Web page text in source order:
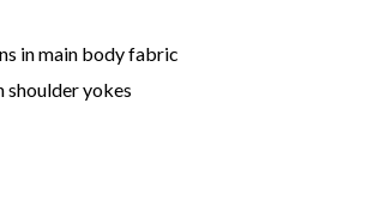
in main body fabric
shoulder yokes